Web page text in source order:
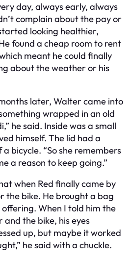
day, always early, always
complain about the pay or
looking healthier,
found a cheap room to rent
meant he could finally
about the weather or his
later, Walter came into
wrapped in an old
he said. Inside was a small
himself. The lid had a
bicycle. “So she remembers
a reason to keep going.”
when Red finally came by
the bike. He brought a bag
When I told him the
the bike, his eyes
up, but maybe it worked
he said with a chuckle.